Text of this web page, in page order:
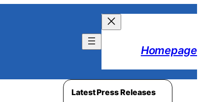
Homepage
Latest Press Releases